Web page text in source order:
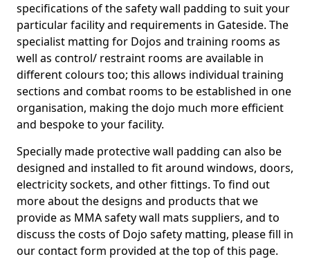
specifications of the safety wall padding to suit your
particular facility and requirements in Gateside. The
specialist matting for Dojos and training rooms as
well as control/ restraint rooms are available in
different colours too; this allows individual training
sections and combat rooms to be established in one
organisation, making the dojo much more efficient
and bespoke to your facility.
Specially made protective wall padding can also be
designed and installed to fit around windows, doors,
electricity sockets, and other fittings. To find out
more about the designs and products that we
provide as MMA safety wall mats suppliers, and to
discuss the costs of Dojo safety matting, please fill in
our contact form provided at the top of this page.